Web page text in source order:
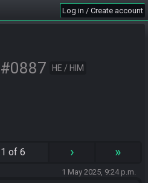
Log in / Create account
#0887 HE / HIM
1 of 6 › »
1 May 2025, 9:24 p.m.